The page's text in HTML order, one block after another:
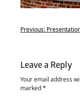
Previous:
Leave a Reply
Your email address
marked*